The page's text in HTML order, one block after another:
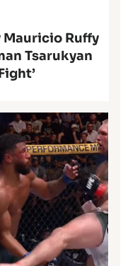
Mauricio Ruffy
Tsarukyan